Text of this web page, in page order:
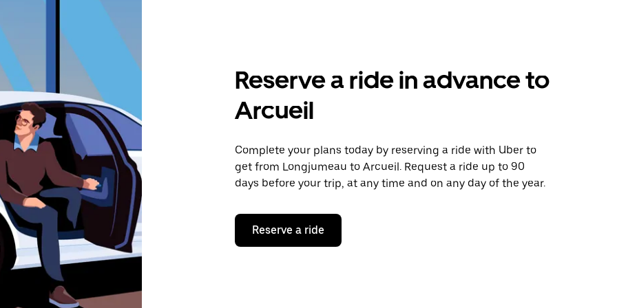
Reserve a ride in advance to
Arcueil
Complete your plans today by reserving a ride with Uber to
get from Longjumeau to Arcueil. Request a ride up to 90
days before your trip, at any time and on any day of the year.
Reserve a ride